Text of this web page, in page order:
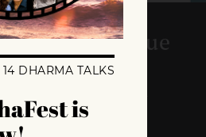
2019 issue
The
Quarterly